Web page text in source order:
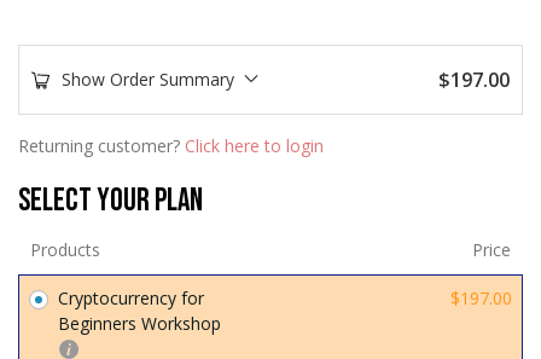
Show Order Summary $197.00
Returning customer? Click here to login
Select Your Plan
Products Price
Cryptocurrency for
Beginners Workshop
$197.00